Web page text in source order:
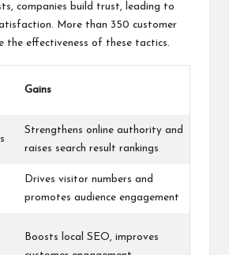
companies build trust, leading to
More than 350 customer
the effectiveness of these tactics.
Gains
Strengthens online authority and
raises search result rankings
Drives visitor numbers and
promotes audience engagement
Boosts local SEO, improves